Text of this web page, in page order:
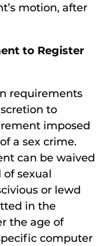
motion, after
to Register
requirements
to
imposed
a sex crime.
can be waived
sexual
or lewd
in the
the age of
computer